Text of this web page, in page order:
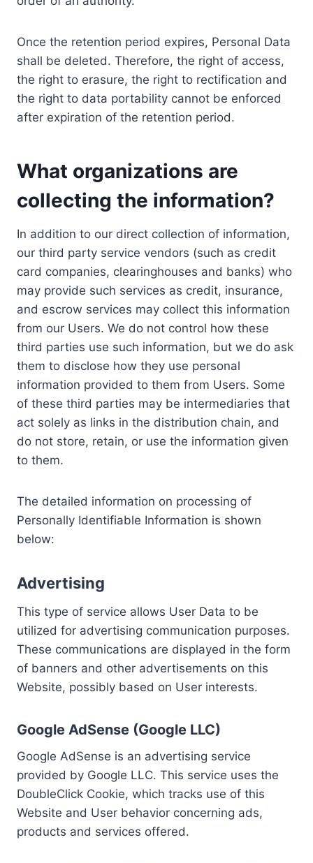
Once the retention period expires, Personal Data
shall be deleted. Therefore, the right of access,
the right to erasure, the right to rectification and
the right to data portability cannot be enforced
after expiration of the retention period.
What organizations are
collecting the information?
In addition to our direct collection of information,
our third party service vendors (such as credit
card companies, clearinghouses and banks) who
may provide such services as credit, insurance,
and escrow services may collect this information
from our Users. We do not control how these
third parties use such information, but we do ask
them to disclose how they use personal
information provided to them from Users. Some
of these third parties may be intermediaries that
act solely as links in the distribution chain, and
do not store, retain, or use the information given
to them.
The detailed information on processing of
Personally Identifiable Information is shown
below:
Advertising
This type of service allows User Data to be
utilized for advertising communication purposes.
These communications are displayed in the form
of banners and other advertisements on this
Website, possibly based on User interests.
Google AdSense (Google LLC)
Google AdSense is an advertising service
provided by Google LLC. This service uses the
DoubleClick Cookie, which tracks use of this
Website and User behavior concerning ads,
products and services offered.